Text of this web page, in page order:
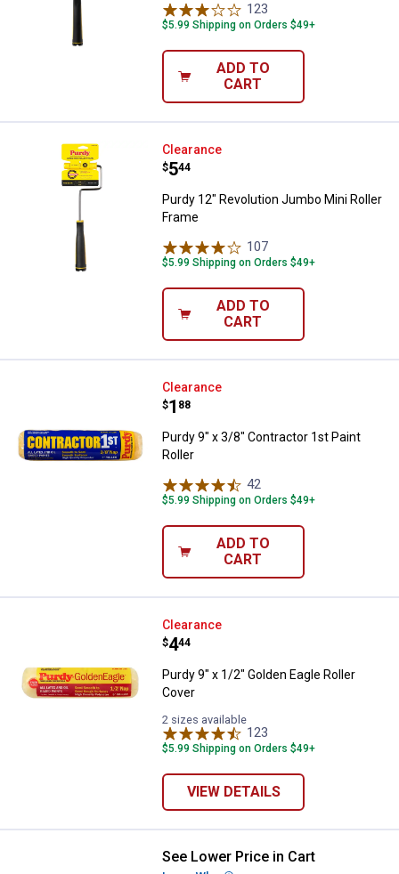
123
$5.99 Shipping on Orders $49+
ADD TO
CART
Purdy 12" Revolution Jumbo Mini
Clearance
Price:
$5
. 44
Purdy 12" Revolution Jumbo Mini Roller
Frame
107
$5.99 Shipping on Orders $49+
ADD TO
CART
Purdy 9" x 3/8" Contractor 1st
Clearance
Price:
$1
. 88
Purdy 9" x 3/8" Contractor 1st Paint
Roller
42
$5.99 Shipping on Orders $49+
ADD TO
CART
Purdy 9" x 1/2" Golden Eagle
Clearance
Price:
$4
. 44
Purdy 9" x 1/2" Golden Eagle Roller
Cover
2 sizes available
123
$5.99 Shipping on Orders $49+
VIEW DETAILS
Purdy 9" x 1/4" White Dove Roller
See Lower Price in Cart